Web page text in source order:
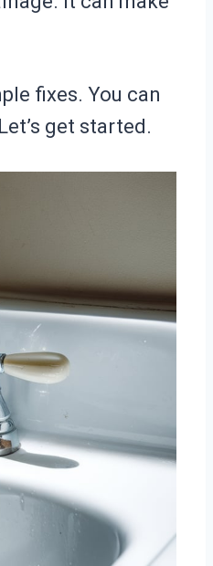
fixes. You can
get started.